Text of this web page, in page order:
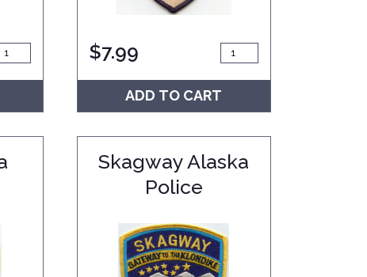
$7.99
ADD TO CART
Skagway Alaska
Police